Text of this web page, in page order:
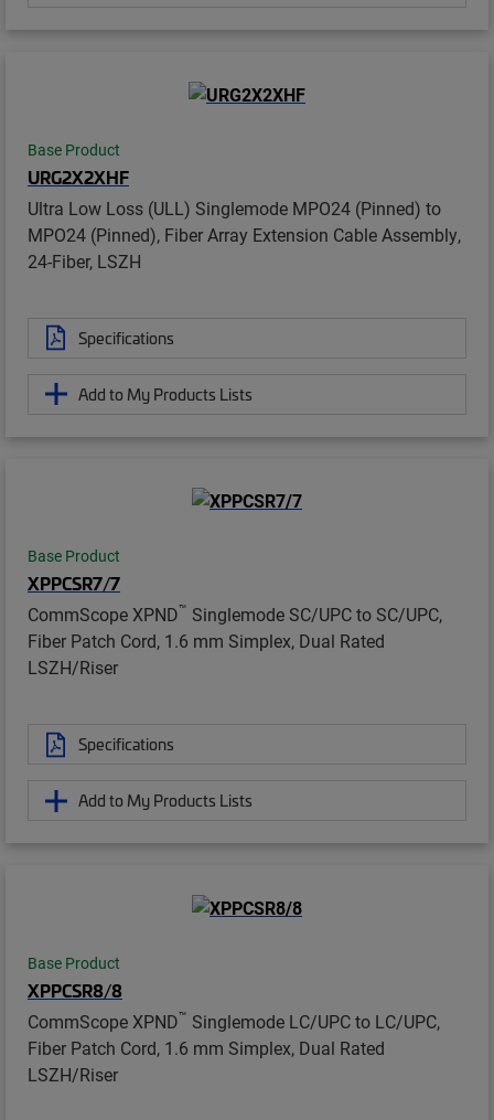
Base Product
URG2X2XHF
Ultra Low Loss (ULL) Singlemode MPO24 (Pinned) to
MPO24 (Pinned), Fiber Array Extension Cable Assembly,
24-Fiber, LSZH
Specifications
Add to My Products Lists
Base Product
XPPCSR7/7
CommScope XPND™ Singlemode SC/UPC to SC/UPC,
Fiber Patch Cord, 1.6 mm Simplex, Dual Rated
LSZH/Riser
Specifications
Add to My Products Lists
Base Product
XPPCSR8/8
CommScope XPND™ Singlemode LC/UPC to LC/UPC,
Fiber Patch Cord, 1.6 mm Simplex, Dual Rated
LSZH/Riser